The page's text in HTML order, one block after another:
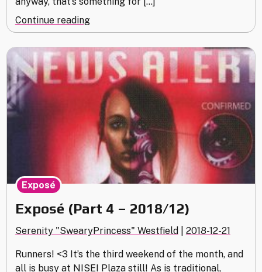
Continue reading"Museum
of
History
(2018
Replay)"
Exposé (Part 4 – 2018/12)
Serenity "SwearyPrincess" Westfield 2018-12-21
Runners! <3 It’s the third weekend of the month, and
all is busy at NISEI Plaza still! As is traditional,
Exposé